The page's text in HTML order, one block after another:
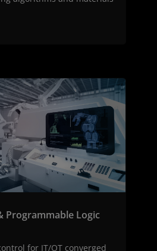
Programmable Logic
for IT/OT converged